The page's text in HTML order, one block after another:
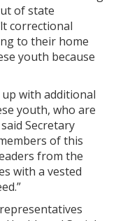
of state
correctional
to their home
youth because
up with additional
youth, who are
Secretary
of this
from the
with a vested